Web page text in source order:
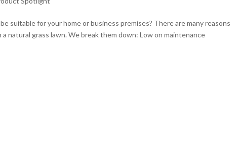
suitable for your home or business premises? There are many reasons
natural grass lawn. We break them down: Low on maintenance